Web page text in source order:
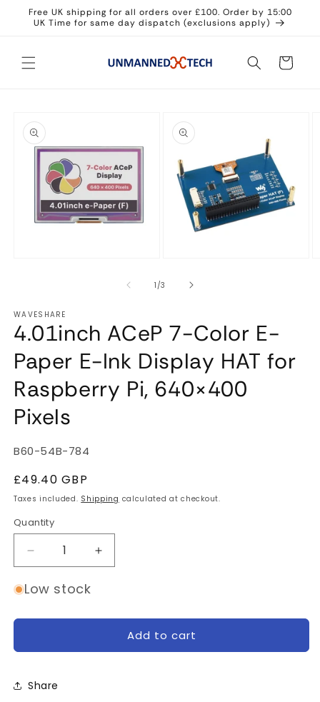
Skip to
content
Free UK shipping for all orders over £100. Order by 15:00
UK Time for same day dispatch (exclusions apply)
Cart
product
information
2
1 /of
3
WAVESHARE
4.01inch ACeP 7-Color E-
Paper E-Ink Display HAT for
Raspberry Pi, 640×400
Pixels
SKU:
B60-54B-784
Regular
price
£49.40 GBP
Taxes included. Shipping calculated at checkout.
Quantity
Quantity
Decrease
quantity
for
ACeP
E-
Increase
quantity
ACeP
Low stock
Add to cart
Share